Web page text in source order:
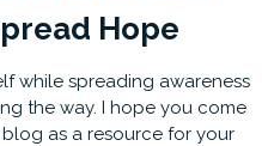
Hope
while spreading awareness
the way. I hope you come
as a resource for your